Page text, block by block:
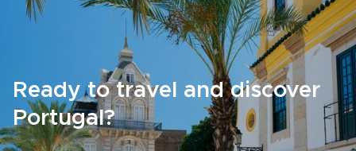
unforgettable.
Ready to travel and discover
Portugal?